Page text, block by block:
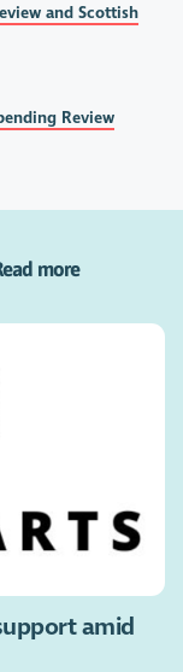
and Scottish
Review
more
amid